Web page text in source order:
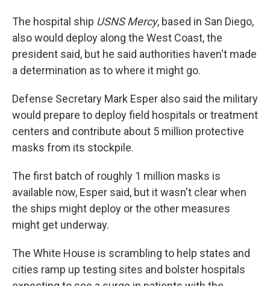
The hospital ship USNS Mercy, based in San Diego,
also would deploy along the West Coast, the
president said, but he said authorities haven't made
a determination as to where it might go.
Defense Secretary Mark Esper also said the military
would prepare to deploy field hospitals or treatment
centers and contribute about 5 million protective
masks from its stockpile.
The first batch of roughly 1 million masks is
available now, Esper said, but it wasn't clear when
the ships might deploy or the other measures
might get underway.
The White House is scrambling to help states and
cities ramp up testing sites and bolster hospitals